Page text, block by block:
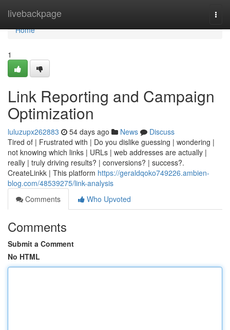
livebackpage
Home
Home
1
Link Reporting and Campaign
Optimization
luluzupx262883 54 days ago News
Discuss
Tired of | Frustrated with | Do you dislike guessing | wondering |
not knowing which links | URLs | web addresses are actually |
really | truly driving results? | conversions? | success?.
CreateLinkk | This platform https://geraldqoko749226.ambien-
blog.com/48539275/link-analysis
Comments
Who Upvoted
Comments
Submit a Comment
No HTML